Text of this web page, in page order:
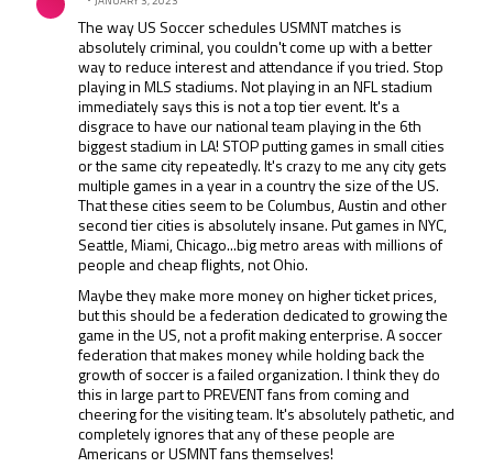
been to San Antonio in 2015 ($195) for front row seats,
Frisco in 2017 ($195) for sideline tickets, and went to
Lyon for the Final in 2019 ($60, though that was due to
cost restrictions from FIFA). 2015, I had free sideline
passes for practice. 2017, I was on the field before the
games for warmups. 2021, even without Covid protocols,
you can't get near a player or the field without first
shelling out $500 for annual memberships, and still have
to have X amount of points to get an invite. And I've been
around sports a LONG time, and this is just watching
Nascar all over again; a great amount of support for a
grassroots sport, expands to an unsustainable level,
older fans who built the sport and could afford quit going,
new fans paying 2-3 times as much as before quit going
or watching, sport goes on life support. It's happening to
US Soccer.
The way US Soccer schedules USMNT matches is
absolutely criminal, you couldn't come up with a better
way to reduce interest and attendance if you tried. Stop
playing in MLS stadiums. Not playing in an NFL stadium
immediately says this is not a top tier event. It's a
disgrace to have our national team playing in the 6th
biggest stadium in LA! STOP putting games in small cities
or the same city repeatedly. It's crazy to me any city gets
multiple games in a year in a country the size of the US.
That these cities seem to be Columbus, Austin and other
second tier cities is absolutely insane. Put games in NYC,
Seattle, Miami, Chicago...big metro areas with millions of
people and cheap flights, not Ohio.
Maybe they make more money on higher ticket prices,
but this should be a federation dedicated to growing the
game in the US, not a profit making enterprise. A soccer
federation that makes money while holding back the
growth of soccer is a failed organization. I think they do
this in large part to PREVENT fans from coming and
cheering for the visiting team. It's absolutely pathetic, and
completely ignores that any of these people are
Americans or USMNT fans themselves!